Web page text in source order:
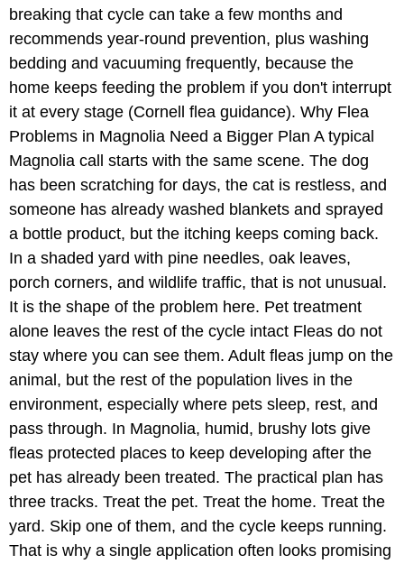
breaking that cycle can take a few months and
recommends year-round prevention, plus washing
bedding and vacuuming frequently, because the
home keeps feeding the problem if you don't interrupt
it at every stage (Cornell flea guidance). Why Flea
Problems in Magnolia Need a Bigger Plan A typical
Magnolia call starts with the same scene. The dog
has been scratching for days, the cat is restless, and
someone has already washed blankets and sprayed
a bottle product, but the itching keeps coming back.
In a shaded yard with pine needles, oak leaves,
porch corners, and wildlife traffic, that is not unusual.
It is the shape of the problem here. Pet treatment
alone leaves the rest of the cycle intact Fleas do not
stay where you can see them. Adult fleas jump on the
animal, but the rest of the population lives in the
environment, especially where pets sleep, rest, and
pass through. In Magnolia, humid, brushy lots give
fleas protected places to keep developing after the
pet has already been treated. The practical plan has
three tracks. Treat the pet. Treat the home. Treat the
yard. Skip one of them, and the cycle keeps running.
That is why a single application often looks promising